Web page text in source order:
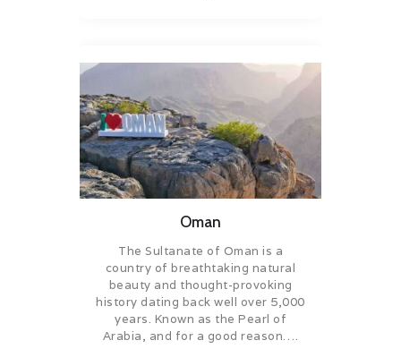
Oman
The Sultanate of Oman is a
country of breathtaking natural
beauty and thought-provoking
history dating back well over 5,000
years. Known as the Pearl of
Arabia, and for a good reason….